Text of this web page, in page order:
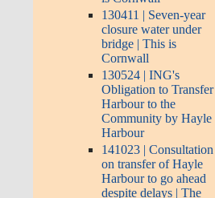
130411 | Seven-year
closure water under
bridge | This is
Cornwall
130524 | ING's
Obligation to Transfer
Harbour to the
Community by Hayle
Harbour
141023 | Consultation
on transfer of Hayle
Harbour to go ahead
despite delays | The